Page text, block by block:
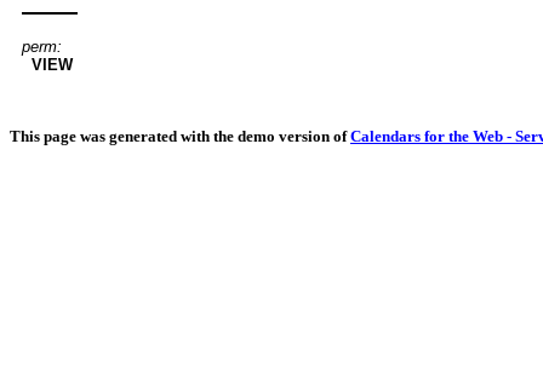
perm:
VIEW
This page was generated with the demo version ofCalendars for the Web -